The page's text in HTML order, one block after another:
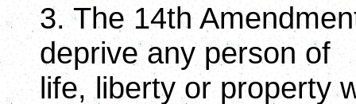
3. The 14th
deprive any person of
life, liberty or property